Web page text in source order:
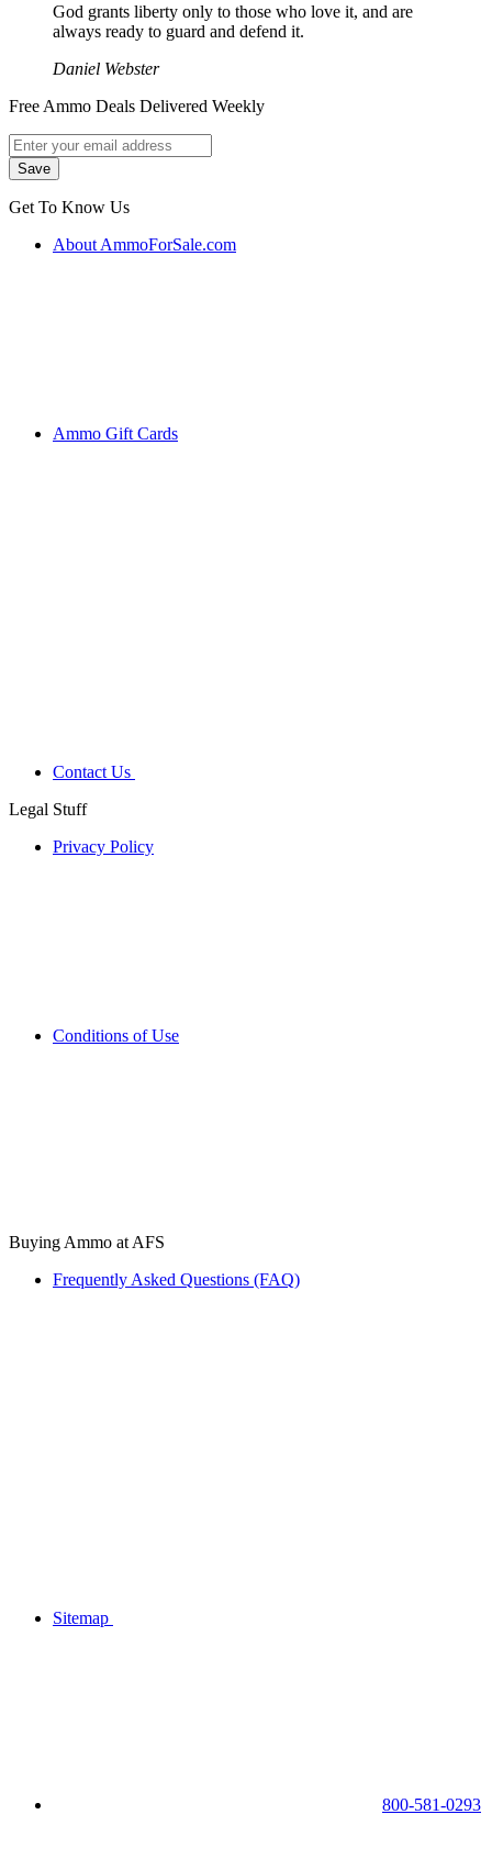
God grants liberty only to those who love it, and are
always ready to guard and defend it.
Daniel Webster
Free Ammo Deals Delivered Weekly
Get To Know Us
About AmmoForSale.com
Ammo Gift Cards
Contact Us
Legal Stuff
Privacy Policy
Conditions of Use
Buying Ammo at AFS
Frequently Asked Questions (FAQ)
Sitemap
800-581-0293